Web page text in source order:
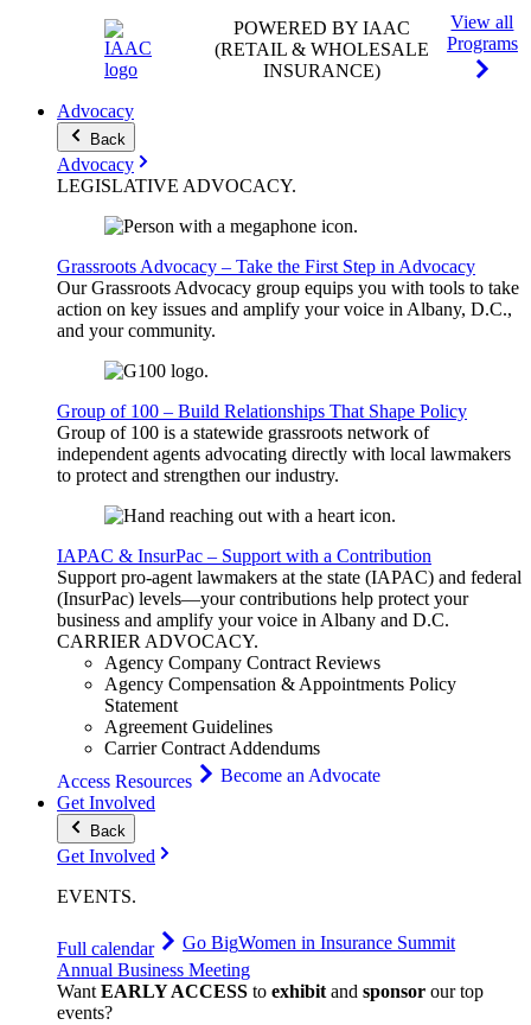
POWERED BY IAAC
(RETAIL & WHOLESALE
INSURANCE)
View all
Programs
Advocacy
Back
Advocacy
LEGISLATIVE ADVOCACY.
Grassroots Advocacy – Take the First Step in Advocacy
Our Grassroots Advocacy group equips you with tools to take
action on key issues and amplify your voice in Albany, D.C.,
and your community.
Group of 100 – Build Relationships That Shape Policy
Group of 100 is a statewide grassroots network of
independent agents advocating directly with local lawmakers
to protect and strengthen our industry.
IAPAC & InsurPac – Support with a Contribution
Support pro-agent lawmakers at the state (IAPAC) and federal
(InsurPac) levels—your contributions help protect your
business and amplify your voice in Albany and D.C.
CARRIERADVOCACY.
Agency Company Contract Reviews
Agency Compensation & Appointments Policy
Statement
Agreement Guidelines
Carrier Contract Addendums
Access Resources
Become an Advocate
Get Involved
Back
Get Involved
EVENTS.
Full calendar Go BigWomen in Insurance Summit
Annual Business Meeting
WantEARLY ACCESS to exhibitand sponsor our top
events?